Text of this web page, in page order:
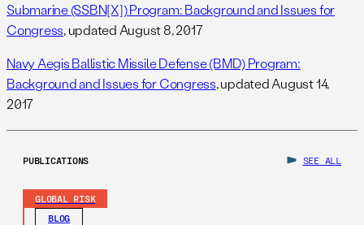
Submarine (SSBN[X]) Program: Background and Issues for
Congress, updated August 8, 2017
Navy Aegis Ballistic Missile Defense (BMD) Program:
Background and Issues for Congress, updated August 14,
2017
PUBLICATIONS SEE ALL
GLOBAL RISK
BLOG